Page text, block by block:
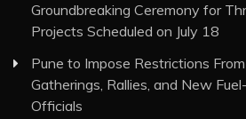
Groundbreaking Ceremony for
Projects Scheduled on July 18
Pune to Impose Restrictions
Gatherings, Rallies, and New
Officials